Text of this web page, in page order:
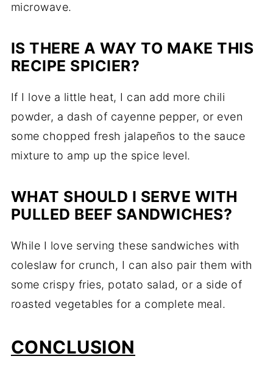
microwave.
IS THERE A WAY TO MAKE THIS
RECIPE SPICIER?
If I love a little heat, I can add more chili
powder, a dash of cayenne pepper, or even
some chopped fresh jalapeños to the sauce
mixture to amp up the spice level.
WHAT SHOULD I SERVE WITH
PULLED BEEF SANDWICHES?
While I love serving these sandwiches with
coleslaw for crunch, I can also pair them with
some crispy fries, potato salad, or a side of
roasted vegetables for a complete meal.
CONCLUSION